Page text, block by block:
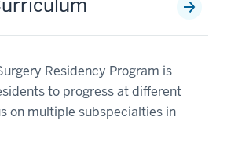
Residency Program is
to progress at different
on multiple subspecialties in